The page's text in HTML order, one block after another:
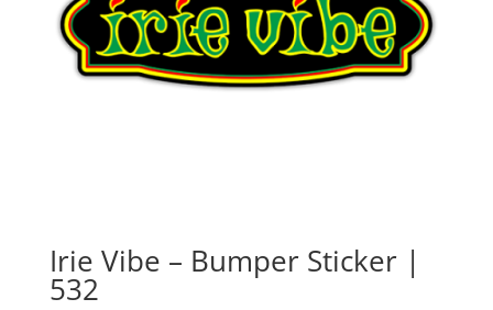
Irie Vibe – Bumper Sticker |
532